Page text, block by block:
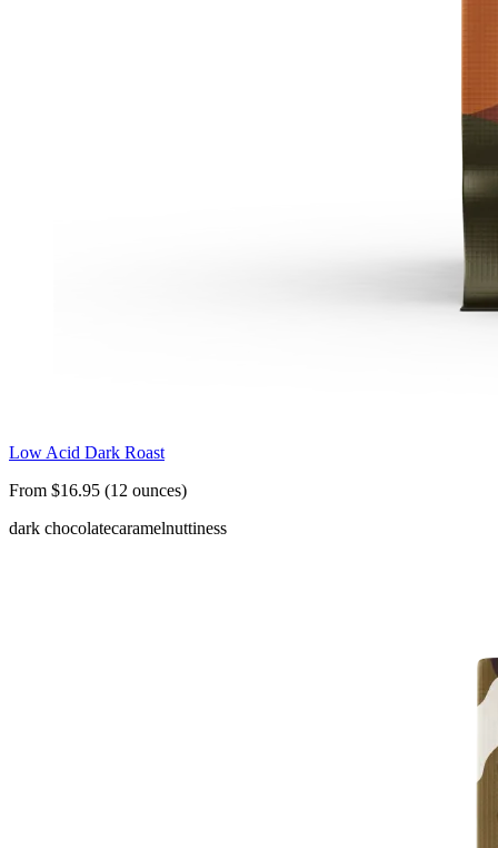
Low Acid Dark Roast
From $16.95 (12 ounces)
dark chocolatecaramelnuttiness